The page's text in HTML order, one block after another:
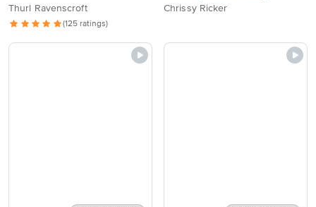
Thurl Ravenscroft
(125 ratings)
Chrissy Ricker